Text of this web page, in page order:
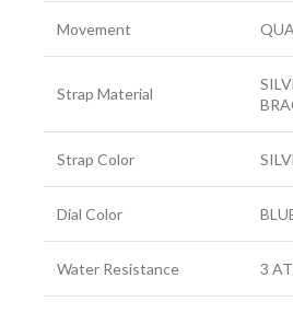
Movement
Strap Material
Strap Color
Dial Color
Water Resistance 3